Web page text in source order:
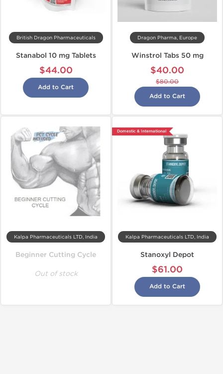
British Dragon Pharmaceuticals
Stanabol 10 mg Tablets
$44.00
Add to Cart
Dragon Pharma, Europe
Winstrol Tabs 50 mg
$40.00
$80.00
Add to Cart
Kalpa Pharmaceuticals LTD, India
Beginner Cutting Cycle
Out of stock
Domestic & International
Kalpa Pharmaceuticals LTD, India
Stanoxyl Depot
$61.00
Add to Cart